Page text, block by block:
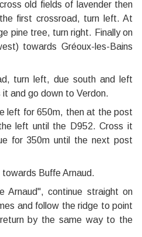
old fields of lavender then
first crossroad, turn left. At
pine tree, turn right. Finally on
towards Gréoux-les-Bains
turn left, due south and left
and go down to Verdon.
left for 650m, then at the post
left until the D952. Cross it
for 350m until the next post
Buffe Arnaud.
continue straight on
and follow the ridge to point
by the same way to the